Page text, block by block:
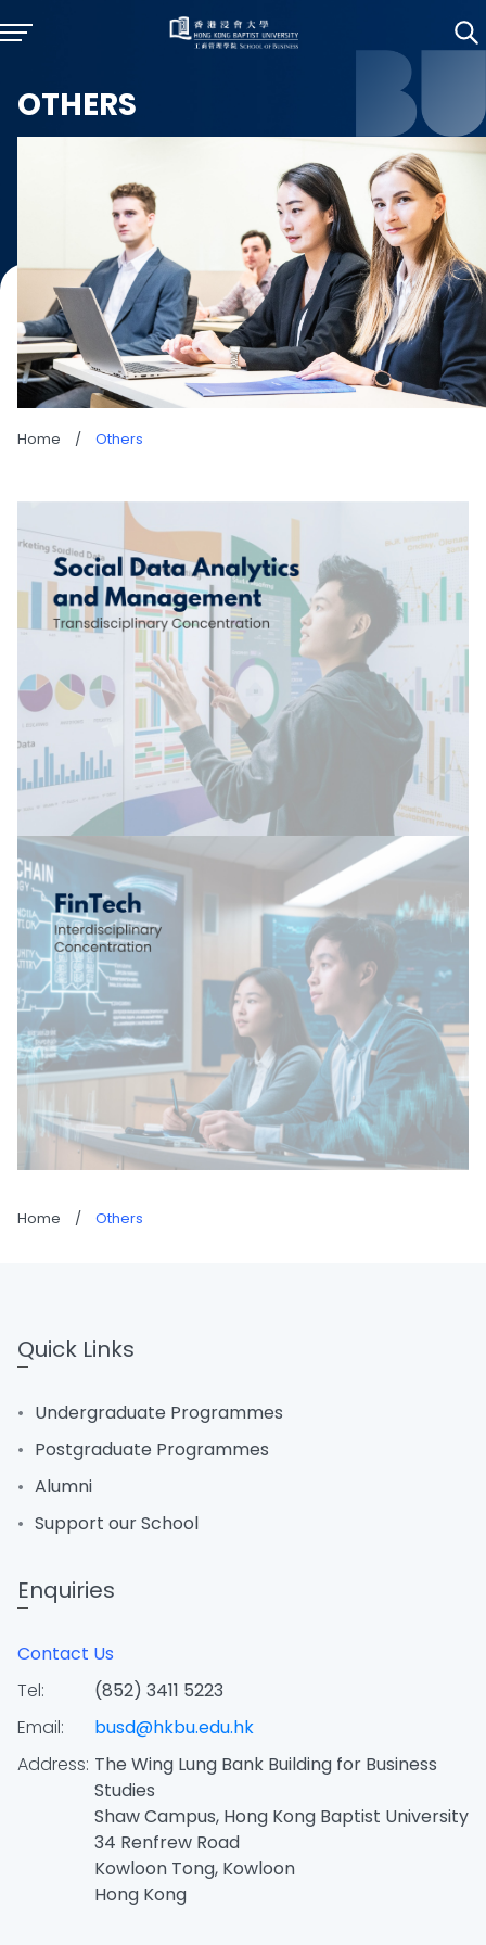
OTHERS
Home / Others
Home / Others
Quick Links
Undergraduate Programmes
Postgraduate Programmes
Alumni
Support our School
Enquiries
Contact Us
Tel:
(852) 3411 5223
Email:
busd@hkbu.edu.hk
Address: The Wing Lung Bank Building for Business
Studies
Shaw Campus, Hong Kong Baptist University
34 Renfrew Road
Kowloon Tong, Kowloon
Hong Kong